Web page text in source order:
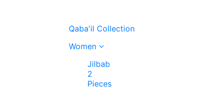
Qaba'il Collection
Women
Jilbab
2
Pieces